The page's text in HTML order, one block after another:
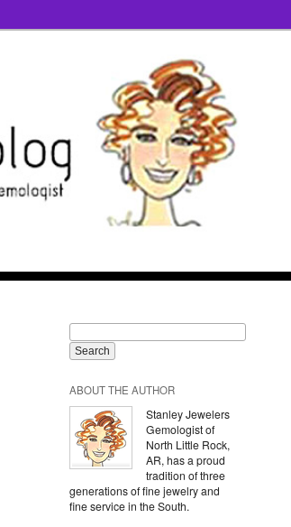
ABOUT THE AUTHOR
Stanley Jewelers
Gemologist of
North Little Rock,
AR, has a proud
tradition of three
generations of fine jewelry and
fine service in the South.